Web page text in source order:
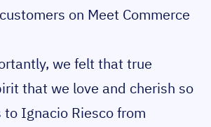
customers on Meet Commerce
we felt that true
that we love and cherish so
to Ignacio Riesco from